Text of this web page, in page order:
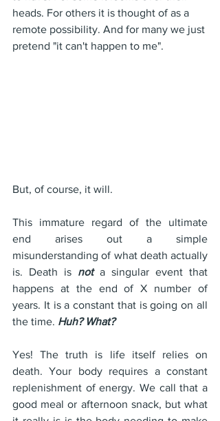
heads. For others it is thought of as a
remote possibility. And for many we just
pretend "it can't happen to me".
But, of course, it will.
This immature regard of the ultimate
end arises out a simple
misunderstanding of what death actually
is. Death is not a singular event that
happens at the end of X number of
years. It is a constant that is going on all
the time. Huh? What?
Yes! The truth is life itself relies on
death. Your body requires a constant
replenishment of energy. We call that a
good meal or afternoon snack, but what